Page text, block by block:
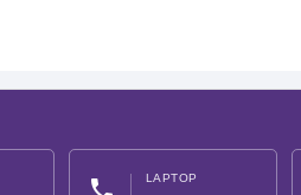
phone LAPTOP